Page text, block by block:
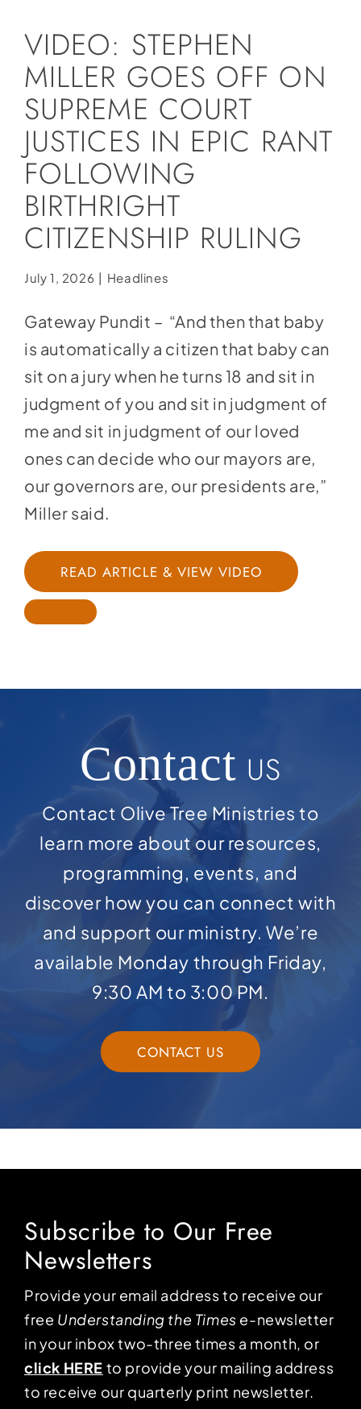
Store
Contact
Donate
VIDEO: STEPHEN
MILLER GOES OFF ON
SUPREME COURT
JUSTICES IN EPIC RANT
FOLLOWING
BIRTHRIGHT
CITIZENSHIP RULING
July 1, 2026 | Headlines
Gateway Pundit – “And then that baby
is automatically a citizen that baby can
sit on a jury when he turns 18 and sit in
judgment of you and sit in judgment of
me and sit in judgment of our loved
ones can decide who our mayors are,
our governors are, our presidents are,”
Miller said.
READ ARTICLE & VIEW VIDEO
Contact US
Contact Olive Tree Ministries to
learn more about our resources,
programming, events, and
discover how you can connect with
and support our ministry. We’re
available Monday through Friday,
9:30 AM to 3:00 PM.
CONTACT US
Subscribe to Our Free
Newsletters
Provide your email address to receive our
free Understanding the Times e-newsletter
in your inbox two-three times a month, or
click HERE to provide your mailing address
to receive our quarterly print newsletter.